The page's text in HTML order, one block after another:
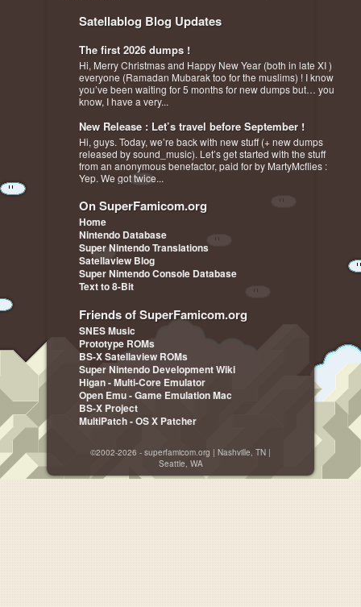
Satellablog Blog Updates
The first 2026 dumps !
Hi, Merry Christmas and Happy New Year (both in late XI )
everyone (Ramadan Mubarak too for the muslims) ! I know
you’ve been waiting for 5 months for new dumps but… you
know, I have a very...
New Release : Let’s travel before September !
Hi, guys. Today, we’re back with new stuff (+ new dumps
released by sound_music). Let’s get started with the stuff
from an anonymous benefactor, paid for by MartyMcflies :
Yep. We got twice...
On SuperFamicom.org
Home
Nintendo Database
Super Nintendo Translations
Satellaview Blog
Super Nintendo Console Database
Text to 8-Bit
Friends of SuperFamicom.org
SNES Music
Prototype ROMs
BS-X Satellaview ROMs
Super Nintendo Development Wiki
Higan - Multi-Core Emulator
Open Emu - Game Emulation Mac
BS-X Project
MultiPatch - OS X Patcher
©2002-2026 - superfamicom.org | Nashville, TN |
Seattle, WA